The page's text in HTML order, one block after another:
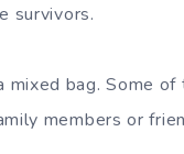
survivors.
bag. Some of
members or